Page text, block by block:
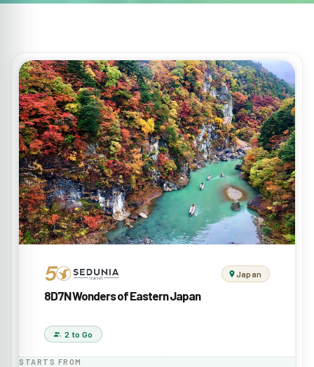
Japan
8D7N Wonders of Eastern Japan
2 to Go
STARTS FROM